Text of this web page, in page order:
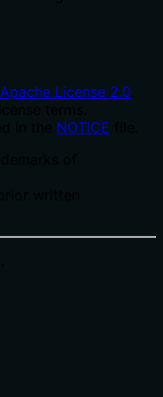
Apache License 2.0
NOTICE